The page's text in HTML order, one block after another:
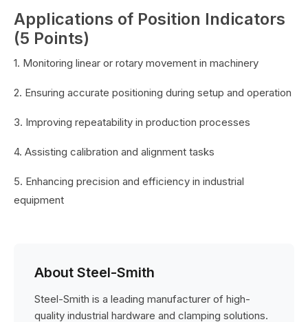
Applications of Position Indicators
(5 Points)
1. Monitoring linear or rotary movement in machinery
2. Ensuring accurate positioning during setup and operation
3. Improving repeatability in production processes
4. Assisting calibration and alignment tasks
5. Enhancing precision and efficiency in industrial
equipment
About Steel-Smith
Steel-Smith is a leading manufacturer of high-
quality industrial hardware and clamping solutions.